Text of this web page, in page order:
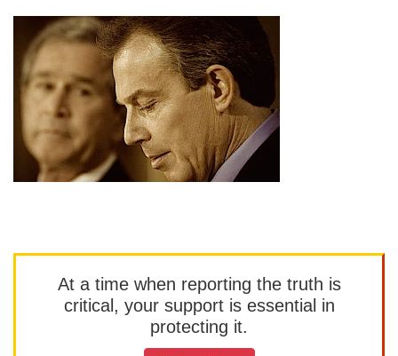
At a time when reporting the truth is
critical, your support is essential in
protecting it.